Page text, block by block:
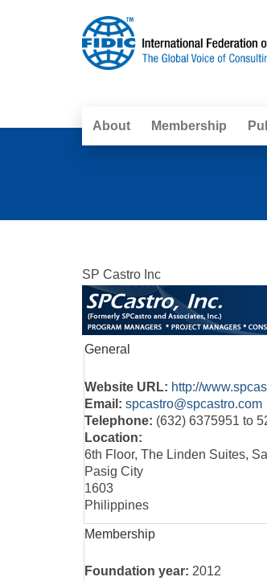
About Membership
SP Castro Inc
General
Website URL: http://
Email: spcastro@spcastro.com
Telephone: (632) 6375951 to
Location:
6th Floor, The Linden Suites,
Pasig City
1603
Philippines
Membership
Foundation year: 2012